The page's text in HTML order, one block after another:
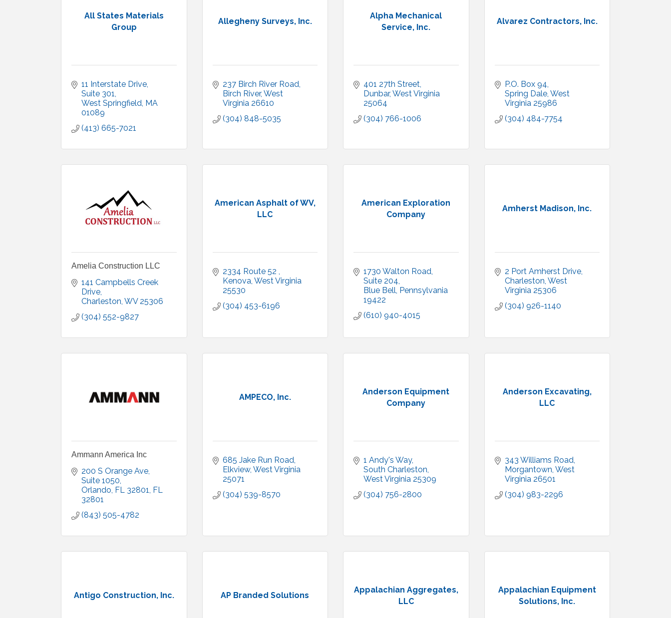
All States Materials
Group
11 Interstate Drive
Suite 301
West Springfield MA
01089
(413) 665-7021
Allegheny Surveys, Inc.
237 Birch River Road
Birch River West
Virginia 26610
(304) 848-5035
Alpha Mechanical
Service, Inc.
401 27th Street
Dunbar West Virginia
25064
(304) 766-1006
Alvarez Contractors, Inc.
P.O. Box 94
Spring Dale West
Virginia 25986
(304) 484-7754
Amelia Construction LLC
141 Campbells Creek
Drive
Charleston WV 25306
(304) 552-9827
American Asphalt of WV,
LLC
2334 Route 52
Kenova West Virginia
25530
(304) 453-6196
American Exploration
Company
1730 Walton Road
Suite 204
Blue Bell Pennsylvania
19422
(610) 940-4015
Amherst Madison, Inc.
2 Port Amherst Drive
Charleston West
Virginia 25306
(304) 926-1140
Ammann America Inc
200 S Orange Ave,
Suite 1050
Orlando, FL 32801 FL
32801
(843) 505-4782
AMPECO, Inc.
685 Jake Run Road
Elkview West Virginia
25071
(304) 539-8570
Anderson Equipment
Company
1 Andy's Way
South Charleston
West Virginia 25309
(304) 756-2800
Anderson Excavating,
LLC
343 Williams Road
Morgantown West
Virginia 26501
(304) 983-2296
Antigo Construction, Inc. AP Branded Solutions
Appalachian Aggregates,
LLC
Appalachian Equipment
Solutions, Inc.